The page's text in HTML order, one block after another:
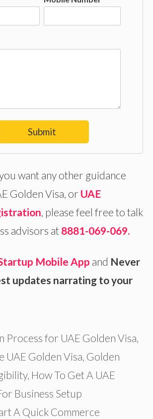
Submit
want any other guidance
Golden Visa, or UAE
, please feel free to talk
advisors at 8881-069-069.
Mobile App and Never
updates narrating to your
Process for UAE Golden Visa,
UAE Golden Visa, Golden
, How To Get A UAE
Business Setup
A Quick Commerce